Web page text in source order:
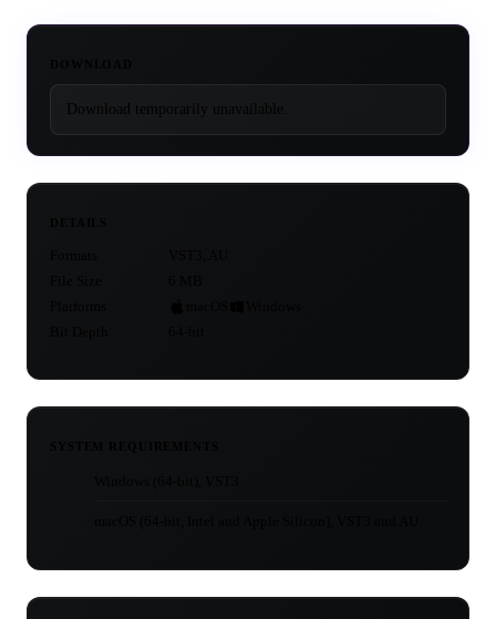
Download temporarily unavailable.